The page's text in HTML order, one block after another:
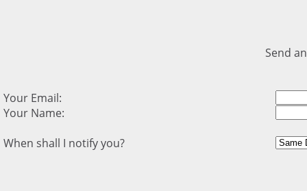
Send
Your Email:
Your Name:
When shall I notify you?